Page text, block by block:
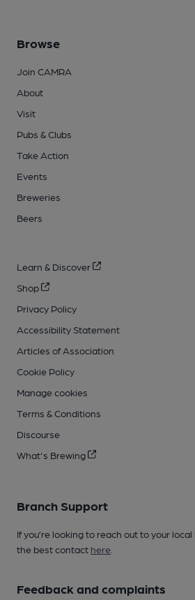
Browse
Join CAMRA
About
Visit
Pubs & Clubs
Take Action
Events
Breweries
Beers
Learn & Discover
Shop
Privacy Policy
Accessibility Statement
Articles of Association
Cookie Policy
Manage cookies
Terms & Conditions
Discourse
What's Brewing
Branch Support
If you’re looking to reach out to your
the best contact here
Feedback and complaints